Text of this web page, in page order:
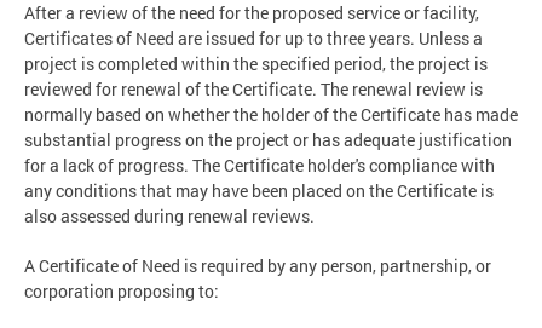
After a review of the need for the proposed service or facility,
Certificates of Need are issued for up to three years. Unless a
project is completed within the specified period, the project is
reviewed for renewal of the Certificate. The renewal review is
normally based on whether the holder of the Certificate has made
substantial progress on the project or has adequate justification
for a lack of progress. The Certificate holder's compliance with
any conditions that may have been placed on the Certificate is
also assessed during renewal reviews.
A Certificate of Need is required by any person, partnership, or
corporation proposing to: